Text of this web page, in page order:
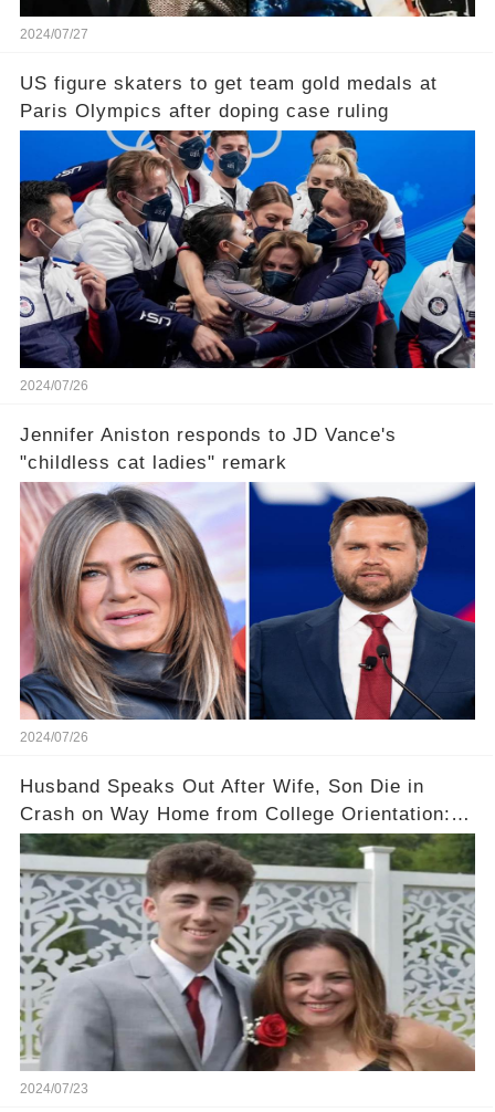
2024/07/27
US figure skaters to get team gold medals at
Paris Olympics after doping case ruling
2024/07/26
Jennifer Aniston responds to JD Vance's
"childless cat ladies" remark
2024/07/26
Husband Speaks Out After Wife, Son Die in
Crash on Way Home from College Orientation:
‘Overwhelmed with Sorrow'
2024/07/23